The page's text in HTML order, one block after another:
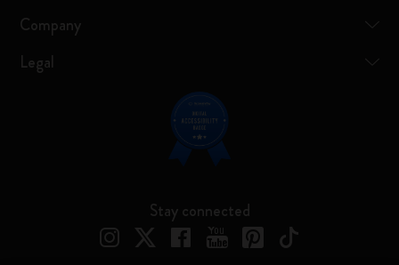
Company
Legal
Stay connected